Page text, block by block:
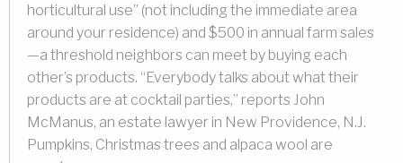
horticultural use” (not including the immediate area
around your residence) and $500 in annual farm sales
—a threshold neighbors can meet by buying each
other’s products. “Everybody talks about what their
products are at cocktail parties,” reports John
McManus, an estate lawyer in New Providence, N.J.
Pumpkins, Christmas trees and alpaca wool are